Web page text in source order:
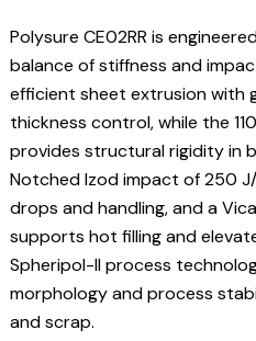
Polysure CE02RR is
balance of stiffness and
efficient sheet extrusion with
thickness control, while the
provides structural rigidity in
Notched Izod impact of 250
drops and handling, and a
supports hot filling and
Spheripol-II process
morphology and process
and scrap.